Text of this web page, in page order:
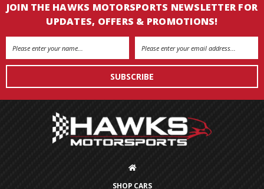
JOIN THE HAWKS MOTORSPORTS NEWSLETTER FOR
UPDATES, OFFERS & PROMOTIONS!
SHOP CARS